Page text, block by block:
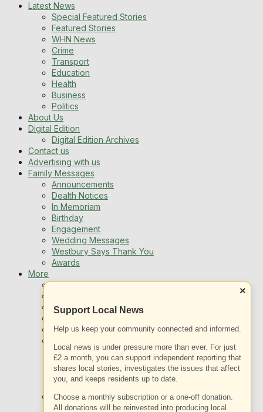
×
Support Local News
Help us keep your community connected and informed.
Local news is under pressure more than ever. For just
£2 a month, you can support independent reporting that
shares local stories, investigates the issues that affect
you, and keeps residents up to date.
Choose a monthly subscription or a one-off donation.
All donations will be reinvested into producing local
Latest News
Special Featured Stories
Featured Stories
WHN News
Crime
Transport
Education
Health
Business
Politics
About Us
Digital Edition
Digital Edition Archives
Contact us
Advertising with us
Family Messages
Announcements
Dealth Notices
In Memoriam
Birthday
Engagement
Wedding Messages
Westbury Says Thank You
Awards
More
Newsletters
Local Listing
Book An Advert
Sports
Westbury Community
Fundraising
Volunteering & Helping Out
Clubs Organisations
What’s on
Events Entertainment